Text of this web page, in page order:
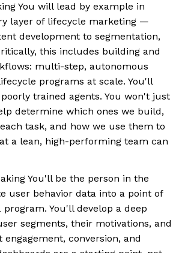
You will lead by example in
layer of lifecycle marketing —
development to segmentation,
this includes building and
multi-step, autonomous
programs at scale. You'll
trained agents. You won't just
determine which ones we build,
task, and how we use them to
a lean, high-performing team can
You'll be the person in the
user behavior data into a point of
You'll develop a deep
segments, their motivations, and
conversion, and